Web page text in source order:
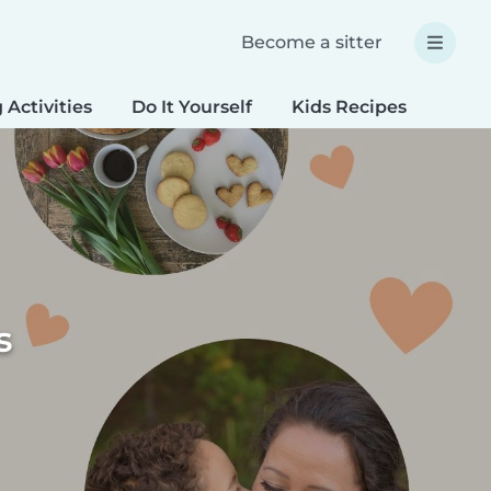
Become a sitter
Activities Do It Yourself Kids Recipes